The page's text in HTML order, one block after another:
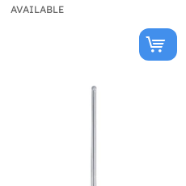
AVAILABLE